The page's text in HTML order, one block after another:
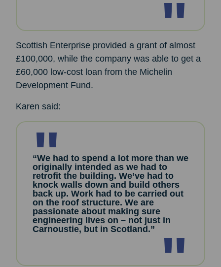
Scottish Enterprise provided a grant of almost
£100,000, while the company was able to get a
£60,000 low-cost loan from the Michelin
Development Fund.
Karen said:
“We had to spend a lot more than we
originally intended as we had to
retrofit the building. We’ve had to
knock walls down and build others
back up. Work had to be carried out
on the roof structure. We are
passionate about making sure
engineering lives on – not just in
Carnoustie, but in Scotland.”